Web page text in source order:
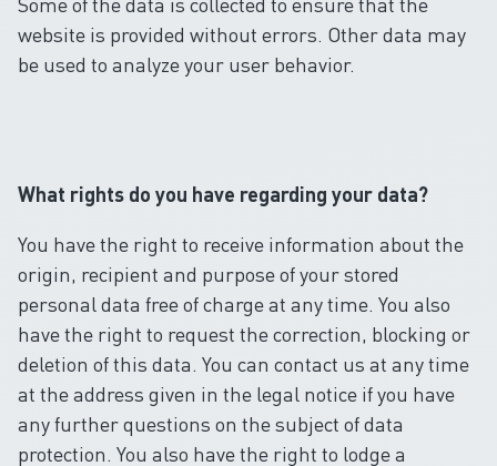
website is provided without errors. Other data may
be used to analyze your user behavior.
What rights do you have regarding your data?
You have the right to receive information about the
origin, recipient and purpose of your stored
personal data free of charge at any time. You also
have the right to request the correction, blocking or
deletion of this data. You can contact us at any time
at the address given in the legal notice if you have
any further questions on the subject of data
protection. You also have the right to lodge a